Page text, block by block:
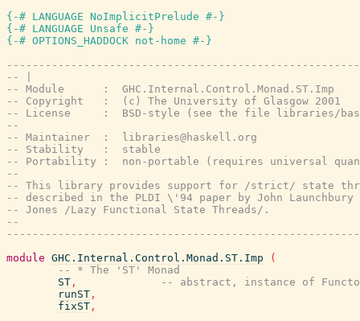
{-# LANGUAGE NoImplicitPrelude #-}
{-# LANGUAGE Unsafe #-}
{-# OPTIONS_HADDOCK not-home #-}
-- |
-- Module      :  GHC.Internal.Control.Monad.ST.Imp
-- Copyright   :  (c) The University of Glasgow 2001
-- License     :  BSD-style (see the file libraries/base/
--
-- Maintainer  :  libraries@haskell.org
-- Stability   :  stable
-- Portability :  non-portable (requires universal
--
-- This library provides support for /strict/ state
-- described in the PLDI \'94 paper by John Launchbury
-- Jones /Lazy Functional State Threads/.
--
module GHC.Internal.Control.Monad.ST.Imp
(
-- * The 'ST' Monad
ST ,
-- abstract, instance of
runST ,
fixST ,